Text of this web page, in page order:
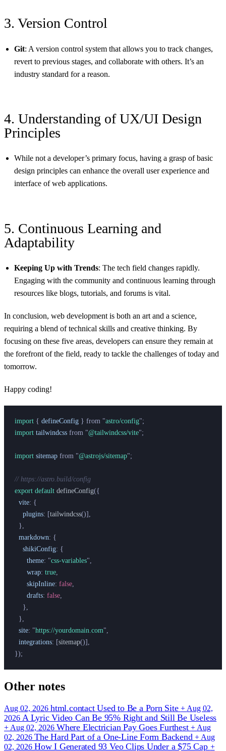
3. Version Control
Git: A version control system that allows you to track changes,
revert to previous stages, and collaborate with others. It’s an
industry standard for a reason.
4. Understanding of UX/UI Design
Principles
While not a developer’s primary focus, having a grasp of basic
design principles can enhance the overall user experience and
interface of web applications.
5. Continuous Learning and
Adaptability
Keeping Up with Trends: The tech field changes rapidly.
Engaging with the community and continuous learning through
resources like blogs, tutorials, and forums is vital.
In conclusion, web development is both an art and a science,
requiring a blend of technical skills and creative thinking. By
focusing on these five areas, developers can ensure they remain at
the forefront of the field, ready to tackle the challenges of today and
tomorrow.
Happy coding!
import { defineConfig } from "astro/config";
import tailwindcss from "@tailwindcss/vite";
import sitemap from "@astrojs/sitemap";
// https://astro.build/config
export default defineConfig({
  vite
: {
    plugins
: [tailwindcss()],
  },
  markdown
: {
    shikiConfig
: {
      theme
: "css-variables",
      wrap
: true,
      skipInline
: false,
      drafts
: false,
    },
  },
  site
: "https://yourdomain.com",
  integrations
: [sitemap()],
});
Other notes
Aug 02, 2026 html.contact Used to Be a Porn Site+ Aug 02,
2026 A Lyric Video Can Be 95% Right and Still Be Useless
+ Aug 02, 2026 Where Electrician Pay Goes Furthest+ Aug
02, 2026 The Hard Part of a One-Line Form Backend+ Aug
02, 2026 How I Generated 93 Veo Clips Under a $75 Cap +